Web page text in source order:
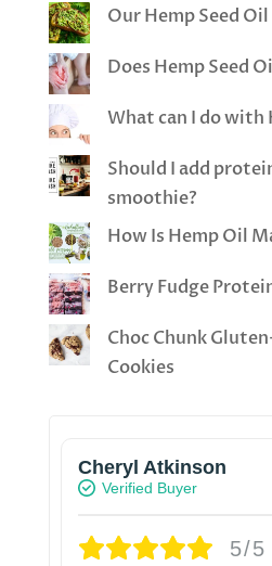
Our Hemp Seed Oil
Does Hemp Seed
What can I do with
Should I add
smoothie?
How Is Hemp Oil
Berry Fudge
Choc Chunk
Cookies
Cheryl Atkinson
Verified Buyer
5/5